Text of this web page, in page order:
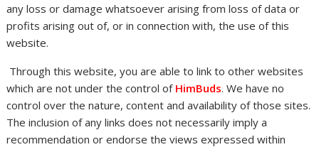
any loss or damage whatsoever arising from loss of data or
profits arising out of, or in connection with, the use of this
website.
Through this website, you are able to link to other websites
which are not under the control of HimBuds. We have no
control over the nature, content and availability of those sites.
The inclusion of any links does not necessarily imply a
recommendation or endorse the views expressed within